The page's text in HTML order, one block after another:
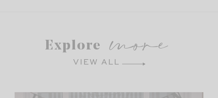
Explore more
VIEW ALL